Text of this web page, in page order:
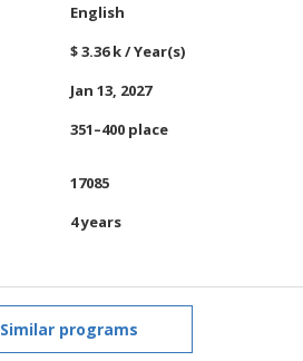
English
$ 3.36 k / Year(s)
Jan 13, 2027
351–400 place
17085
4 years
Similar programs